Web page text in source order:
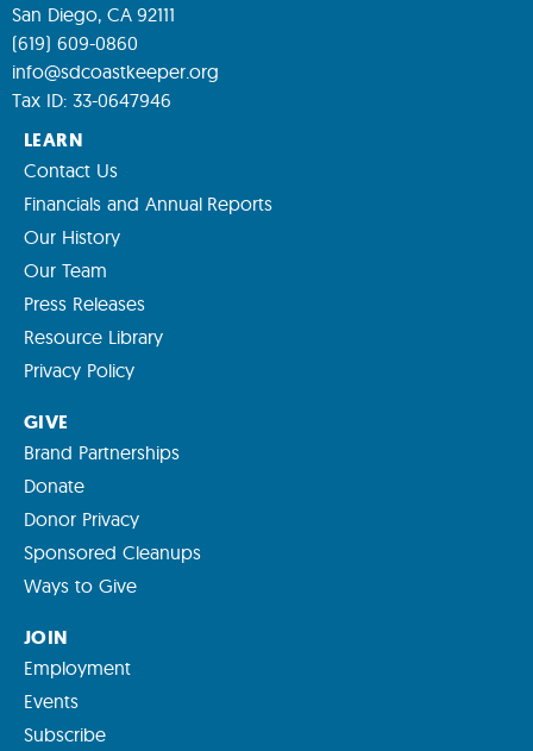
San Diego, CA 92111
(619) 609-0860
info@sdcoastkeeper.org
Tax ID: 33-0647946
LEARN
Contact Us
Financials and Annual Reports
Our History
Our Team
Press Releases
Resource Library
Privacy Policy
GIVE
Brand Partnerships
Donate
Donor Privacy
Sponsored Cleanups
Ways to Give
JOIN
Employment
Events
Subscribe